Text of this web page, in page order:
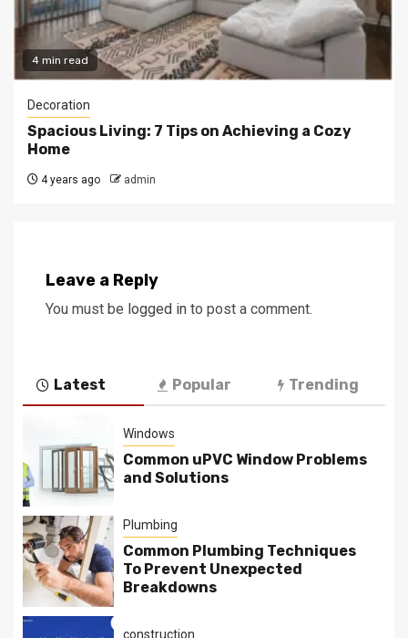
4 min read
Decoration
Spacious Living: 7 Tips on Achieving a Cozy
Home
4 years ago admin
Leave a Reply
You must be logged in to post a comment.
Latest Popular Trending
Windows
Common uPVC Window Problems
and Solutions
Plumbing
Common Plumbing Techniques
To Prevent Unexpected
Breakdowns
construction